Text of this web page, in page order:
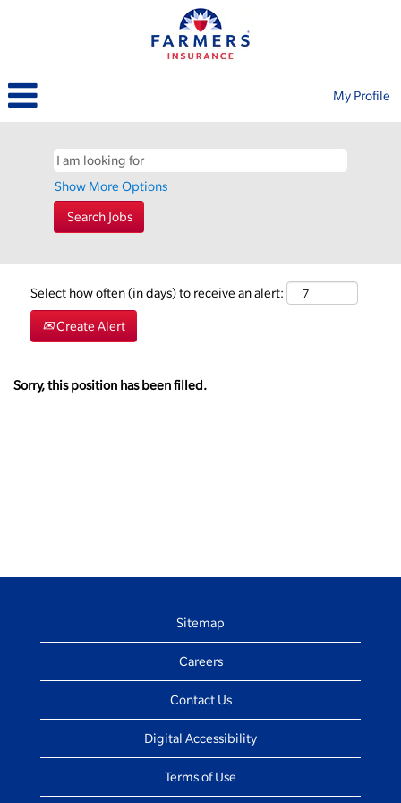
My Profile
Show More Options
Select how often (in days) to receive an alert:
Create Alert
Sorry, this position has been filled.
Sitemap
Careers
Contact Us
Digital Accessibility
Terms of Use